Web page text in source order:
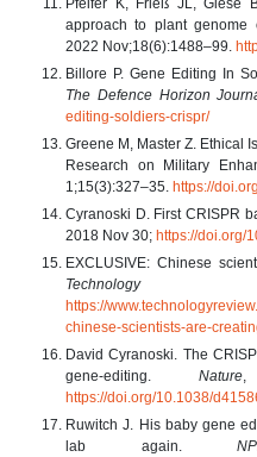
approach to plant genome
2022 Nov;18(6):1488–99.
Billore P. Gene Editing In
The Defence Horizon
editing-soldiers-crispr/
Greene M, Master Z. Ethical
Research on Military
1;15(3):327–35. https://
Cyranoski D. First CRISPR
2018 Nov 30; https://doi.org/
EXCLUSIVE: Chinese
https://
chinese-scientists-are-
David Cyranoski. The
gene-editing. Nature
https://doi.org/10.1038/
Ruwitch J. His baby gene
lab again.